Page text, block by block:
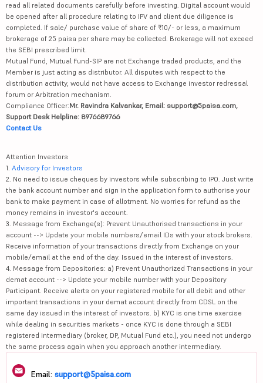
read all related documents carefully before investing. Digital account would
be opened after all procedure relating to IPV and client due diligence is
completed. If sale/ purchase value of share of ₹10/- or less, a maximum
brokerage of 25 paisa per share may be collected. Brokerage will not exceed
the SEBI prescribed limit.
Mutual Fund, Mutual Fund-SIP are not Exchange traded products, and the
Member is just acting as distributor. All disputes with respect to the
distribution activity, would not have access to Exchange investor redressal
forum or Arbitration mechanism.
Compliance Officer:Mr. Ravindra Kalvankar, Email: support@5paisa.com,
Support Desk Helpline: 8976689766
Contact Us
Attention Investors
1. Advisory for Investors
2. No need to issue cheques by investors while subscribing to IPO. Just write
the bank account number and sign in the application form to authorise your
bank to make payment in case of allotment. No worries for refund as the
money remains in investor's account.
3. Message from Exchange(s): Prevent Unauthorised transactions in your
account --> Update your mobile numbers/email IDs with your stock brokers.
Receive information of your transactions directly from Exchange on your
mobile/email at the end of the day. Issued in the interest of investors.
4. Message from Depositories: a) Prevent Unauthorized Transactions in your
demat account --> Update your mobile number with your Depository
Participant. Receive alerts on your registered mobile for all debit and other
important transactions in your demat account directly from CDSL on the
same day issued in the interest of investors. b) KYC is one time exercise
while dealing in securities markets - once KYC is done through a SEBI
registered intermediary (broker, DP, Mutual Fund etc.), you need not undergo
the same process again when you approach another intermediary.
Email: support@5paisa.com